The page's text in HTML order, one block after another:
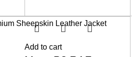
Add to cart